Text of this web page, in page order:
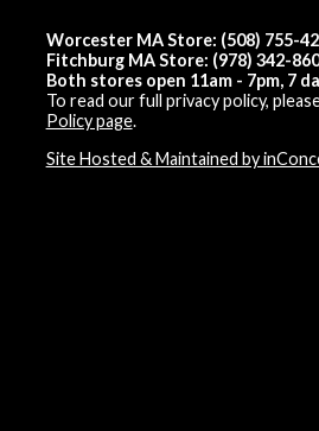
Worcester MA Store: (508) 755-
Fitchburg MA Store: (978) 342-
Both stores open 11am - 7pm, 7
To read our full privacy policy,
Policy page.
Site Hosted & Maintained by